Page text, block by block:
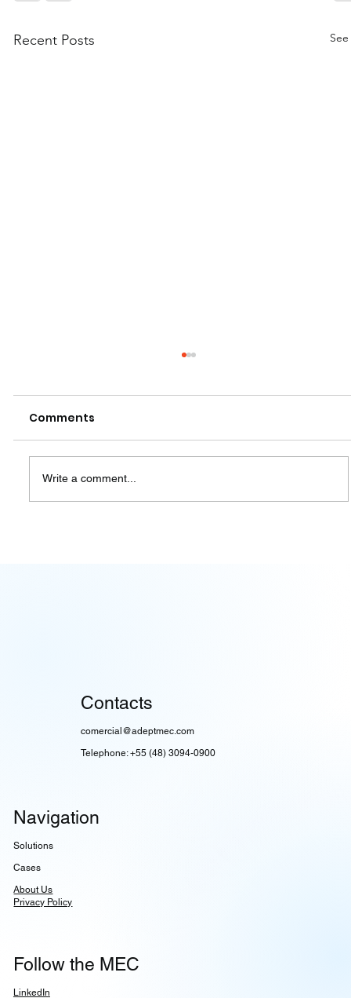
Recent Posts
Comments
Write a comment...
Contacts
comercial@adeptmec.com
Telephone: +55 (48) 3094-0900
Navigation
Solutions
Cases
About Us
Privacy Policy
Follow the MEC
LinkedIn